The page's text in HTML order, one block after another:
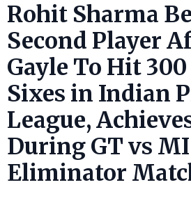
Rohit Sharma
Second Player
Gayle To Hit
Sixes in Indian
League,
During GT vs MI
Eliminator